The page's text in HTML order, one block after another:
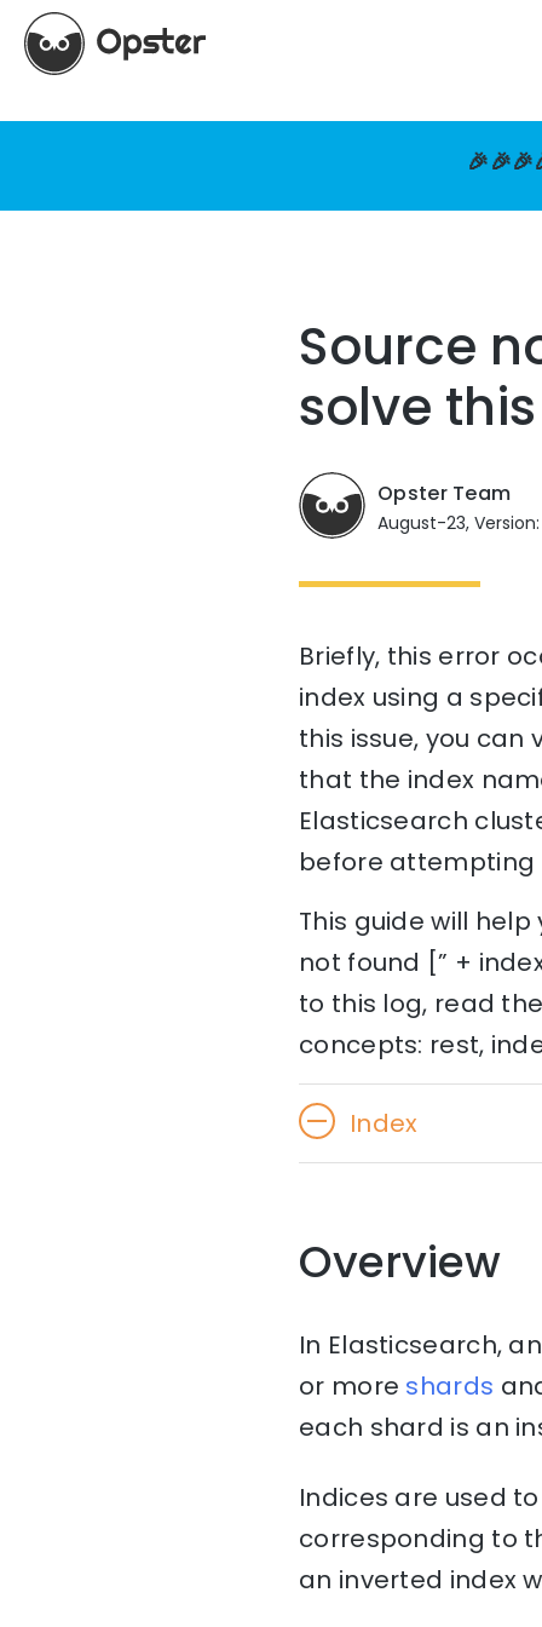
Source
solve
Opster Team
August-23,
Briefly, this error
index using a
this issue, you can
that the index
Elasticsearch
before attempting
This guide will
not found [” +
to this log, read
concepts: rest,
Index
Overview
In Elasticsearch,
or more shards
each shard is an
Indices are used
corresponding to
an inverted index